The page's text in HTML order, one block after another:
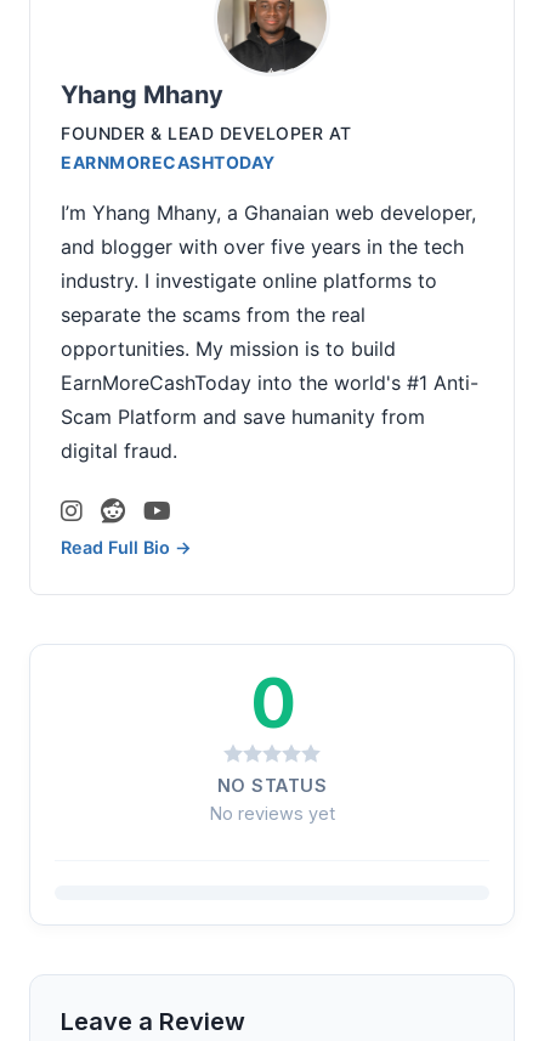
Yhang Mhany
FOUNDER & LEAD DEVELOPER AT
EARNMORECASHTODAY
I’m Yhang Mhany, a Ghanaian web developer,
and blogger with over five years in the tech
industry. I investigate online platforms to
separate the scams from the real
opportunities. My mission is to build
EarnMoreCashToday into the world's #1 Anti-
Scam Platform and save humanity from
digital fraud.
Read Full Bio →
0
NO STATUS
No reviews yet
Leave a Review